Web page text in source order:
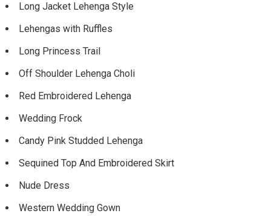
Long Jacket Lehenga Style
Lehengas with Ruffles
Long Princess Trail
Off Shoulder Lehenga Choli
Red Embroidered Lehenga
Wedding Frock
Candy Pink Studded Lehenga
Sequined Top And Embroidered Skirt
Nude Dress
Western Wedding Gown